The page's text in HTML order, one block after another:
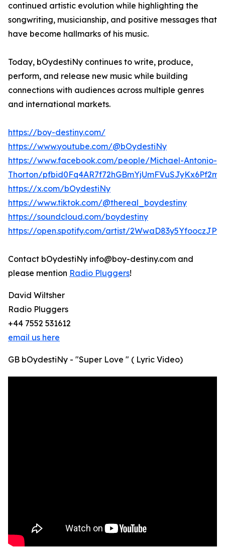
continued artistic evolution while highlighting the
songwriting, musicianship, and positive messages that
have become hallmarks of his music.
Today, bOydestiNy continues to write, produce,
perform, and release new music while building
connections with audiences across multiple genres
and international markets.
https://boy-destiny.com/
https://www.youtube.com/@bOydestiNy
https://www.facebook.com/people/Michael-Antonio-
Thorton/
https://x.com/bOydestiNy
https://www.tiktok.com/@thereal_boydestiny
https://soundcloud.com/boydestiny
https://open.spotify.com/artist/
Contact bOydestiNy info@boy-destiny.com and
please mention Radio Pluggers!
David Wiltsher
Radio Pluggers
+44 7552 531612
email us here
GB bOydestiNy - "Super Love " ( Lyric Video)